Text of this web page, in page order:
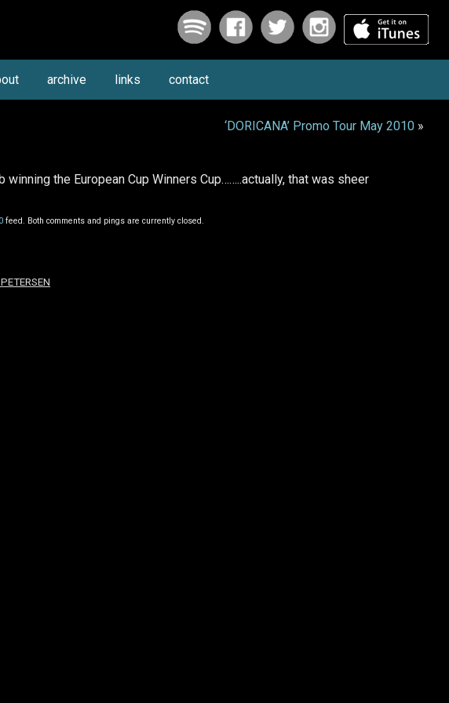
archive links contact
‘DORICANA’ Promo Tour May 2010 »
the European Cup Winners Cup……..actually, that was sheer
feed. Both comments and pings are currently closed.